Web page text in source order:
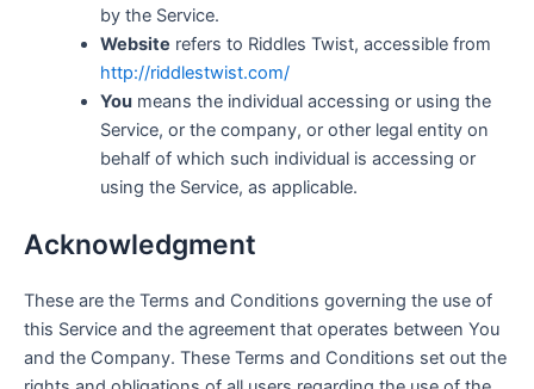
by the Service.
Website refers to Riddles Twist, accessible from
http://riddlestwist.com/
Youmeans the individual accessing or using the
Service, or the company, or other legal entity on
behalf of which such individual is accessing or
using the Service, as applicable.
Acknowledgment
These are the Terms and Conditions governing the use of
this Service and the agreement that operates between You
and the Company. These Terms and Conditions set out the